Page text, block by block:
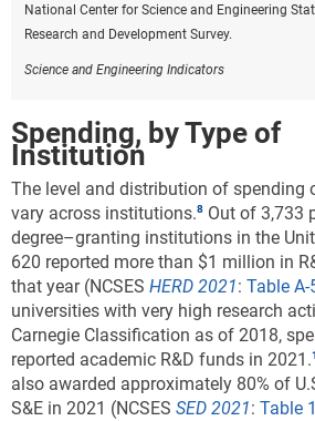
National Center for Science and Engineering
Research and Development Survey.
Science and Engineering Indicators
Spending, by Type of
Institution
The level and distribution of spending
vary across institutions.
Out of 3,733
degree–granting institutions in the
620 reported more than $1 million in
that year (NCSES HERD 2021: Table A-
universities with very high research
Carnegie Classification as of 2018,
reported academic R&D funds in 2021.
also awarded approximately 80% of
S&E in 2021 (NCSES SED 2021: Table